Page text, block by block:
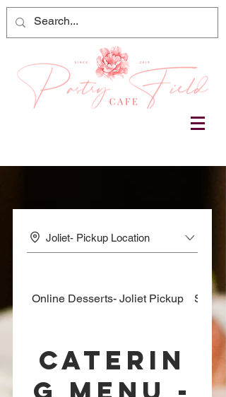
Joliet- Pickup Location
Online Desserts- Joliet Pickup
Caterin